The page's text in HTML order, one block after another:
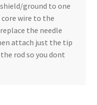
ground to one
wire to the
the needle
attach just the tip
rod so you dont